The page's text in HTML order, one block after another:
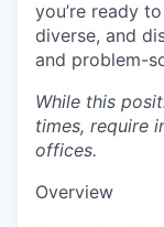
you’re ready
diverse, and
and problem-
While this
times, require
offices.
Overview